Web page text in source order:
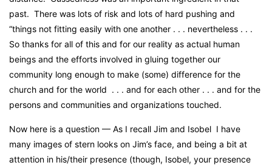
past. There was lots of risk and lots of hard pushing and
“things not fitting easily with one another . . . nevertheless . . .
So thanks for all of this and for our reality as actual human
beings and the efforts involved in gluing together our
community long enough to make (some) difference for the
church and for the world . . . and for each other . . . and for the
persons and communities and organizations touched.
Now here is a question — As I recall Jim and Isobel I have
many images of stern looks on Jim’s face, and being a bit at
attention in his/their presence (though, Isobel, your presence